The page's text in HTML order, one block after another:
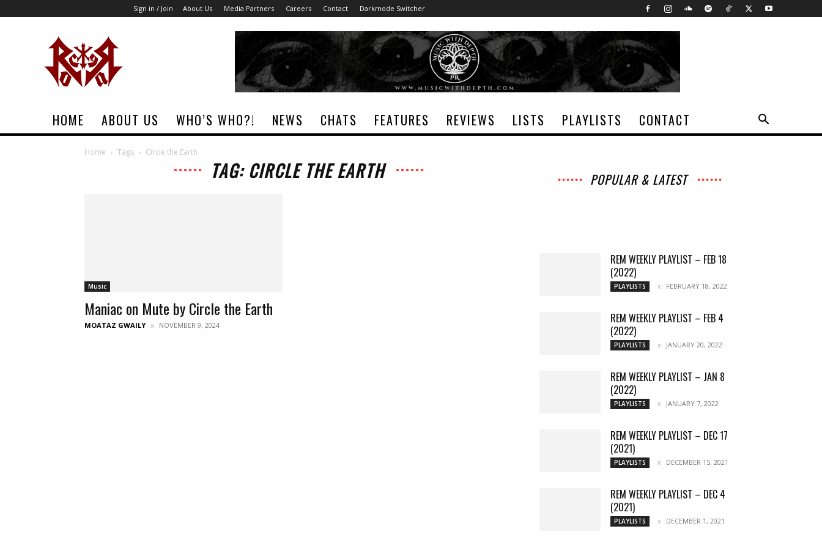
Sign in / Join About Us Media Partners Careers Contact Darkmode Switcher
HOME ABOUT US WHO’S WHO?! NEWS CHATS FEATURES REVIEWS LISTS PLAYLISTS CONTACT
Home Tags Circle the Earth
TAG: CIRCLE THE EARTH
Music
Maniac on Mute by Circle the Earth
MOATAZ GWAILY NOVEMBER 9, 2024
POPULAR & LATEST
REM WEEKLY PLAYLIST – FEB 18
(2022)
PLAYLISTS FEBRUARY 18, 2022
REM WEEKLY PLAYLIST – FEB 4
(2022)
PLAYLISTS JANUARY 20, 2022
REM WEEKLY PLAYLIST – JAN 8
(2022)
PLAYLISTS JANUARY 7, 2022
REM WEEKLY PLAYLIST – DEC 17
(2021)
PLAYLISTS DECEMBER 15, 2021
REM WEEKLY PLAYLIST – DEC 4
(2021)
PLAYLISTS DECEMBER 1, 2021